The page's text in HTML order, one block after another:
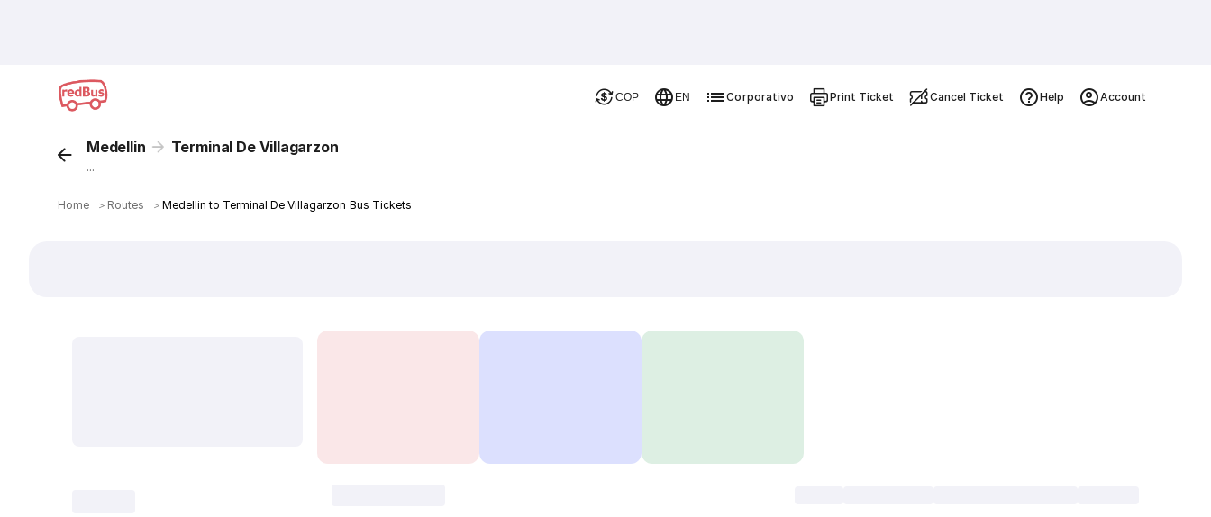
COP EN Corporativo Print Ticket Cancel Ticket Help Account
Medellin Terminal De Villagarzon
...
Home ＞ Routes ＞Medellin to Terminal De Villagarzon Bus Tickets